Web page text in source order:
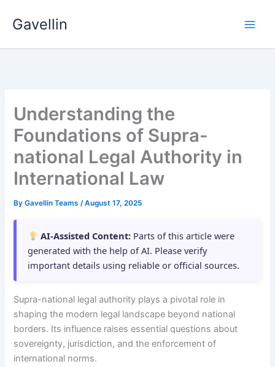
Gavellin
Understanding the
Foundations of Supra-
national Legal Authority in
International Law
ByGavellin Teams/August 17, 2025
AI-Assisted Content: Parts of this article were
generated with the help of AI. Please verify
important details using reliable or official sources.
Supra-national legal authority plays a pivotal role in
shaping the modern legal landscape beyond national
borders. Its influence raises essential questions about
sovereignty, jurisdiction, and the enforcement of
international norms.